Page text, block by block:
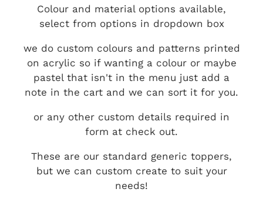
Colour and material options available,
select from options in dropdown box
we do custom colours and patterns printed
on acrylic so if wanting a colour or maybe
pastel that isn't in the menu just add a
note in the cart and we can sort it for you.
or any other custom details required in
form at check out.
These are our standard generic toppers,
but we can custom create to suit your
needs!